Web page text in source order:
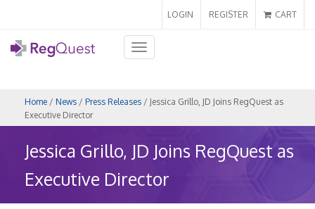
LOGIN REGISTER CART
Toggle
navigation
Home / News / Press Releases / Jessica Grillo, JD Joins RegQuest as
Executive Director
Jessica Grillo, JD Joins RegQuest as
Executive Director